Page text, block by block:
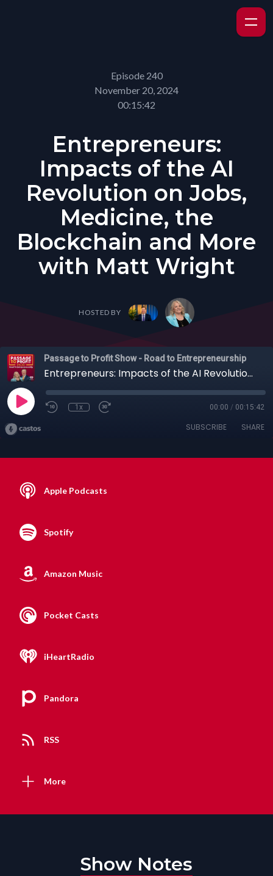
Episode 240
November 20, 2024
00:15:42
Entrepreneurs:
Impacts of the AI
Revolution on Jobs,
Medicine, the
Blockchain and More
with Matt Wright
HOSTED BY
Passage to Profit Show - Road to Entrepreneurship
Entrepreneurs: Impacts of the AI Revolution on Jobs, Medicine, the Blockchain and More with Matt Wright
1x 00:00 / 00:15:42
SUBSCRIBE SHARE
Apple Podcasts
Spotify
Amazon Music
Pocket Casts
iHeartRadio
Pandora
RSS
More
Show Notes